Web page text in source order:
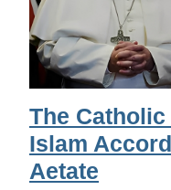
The Catholic
Islam
Aetate